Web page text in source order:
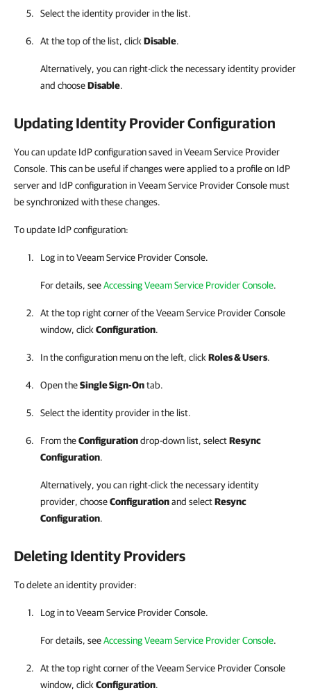
Select the identity provider in the list.
At the top of the list, clickDisable.
Alternatively, you can right-clickthe necessary identity provider
and chooseDisable.
Updating Identity Provider Configuration
You can update IdP configuration saved in Veeam Service Provider
Console. This can be useful if changes were applied to a profile on IdP
server and IdP configuration in Veeam Service Provider Console must
be synchronized with these changes.
To update IdP configuration:
Log in toVeeam Service Provider Console.
For details, seeAccessing Veeam Service Provider Console.
At the top right corner of the Veeam Service Provider Console
window, clickConfiguration.
In the configuration menu on the left, clickRoles & Users.
Open theSingle Sign-Ontab.
Select the identity provider in the list.
From theConfigurationdrop-down list, selectResync
Configuration.
Alternatively, you can right-clickthe necessary identity
provider, chooseConfigurationand selectResync
Configuration.
Deleting Identity Providers
To delete an identity provider:
Log in toVeeam Service Provider Console.
For details, seeAccessing Veeam Service Provider Console.
At the top right corner of the Veeam Service Provider Console
window, clickConfiguration.